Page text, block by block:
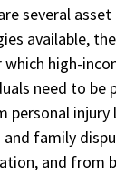
several
available,
high-
need to be
personal
family
and from